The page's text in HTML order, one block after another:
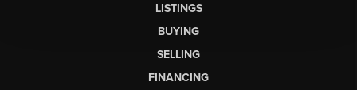
LISTINGS
BUYING
SELLING
FINANCING